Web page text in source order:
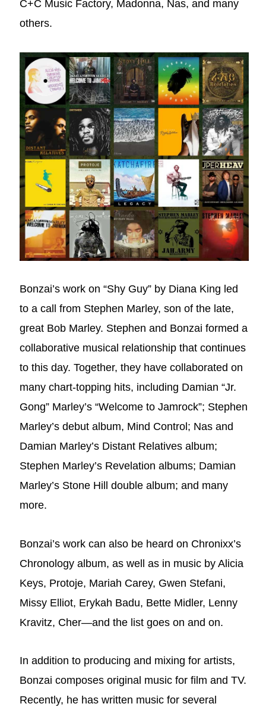
C+C Music Factory, Madonna, Nas, and many
others.
Bonzai’s work on “Shy Guy” by Diana King led
to a call from Stephen Marley, son of the late,
great Bob Marley. Stephen and Bonzai formed a
collaborative musical relationship that continues
to this day. Together, they have collaborated on
many chart-topping hits, including Damian “Jr.
Gong” Marley’s “Welcome to Jamrock”; Stephen
Marley’s debut album, Mind Control; Nas and
Damian Marley’s Distant Relatives album;
Stephen Marley’s Revelation albums; Damian
Marley’s Stone Hill double album; and many
more.
Bonzai’s work can also be heard on Chronixx’s
Chronology album, as well as in music by Alicia
Keys, Protoje, Mariah Carey, Gwen Stefani,
Missy Elliot, Erykah Badu, Bette Midler, Lenny
Kravitz, Cher—and the list goes on and on.
In addition to producing and mixing for artists,
Bonzai composes original music for film and TV.
Recently, he has written music for several